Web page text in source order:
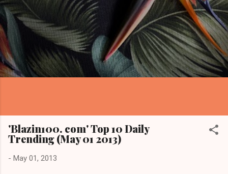
'Blazin100. com' Top 10 Daily
Trending (May 01 2013)
- May 01, 2013